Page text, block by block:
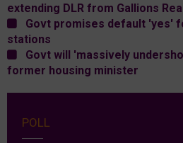
extending DLR from Gallions
Govt promises default 'yes'
stations
Govt will 'massively
former housing minister
POLL